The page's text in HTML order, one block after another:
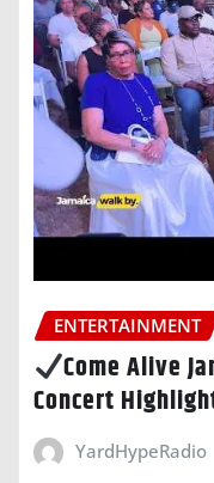
ENTERTAINMENT
Come Alive
Concert
YardHypeRadio